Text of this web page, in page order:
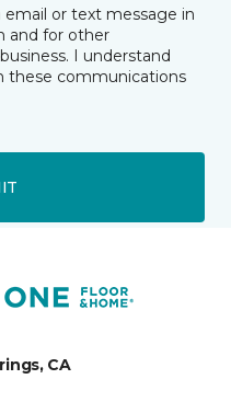
or text message in
and for other
I understand
these communications
CA